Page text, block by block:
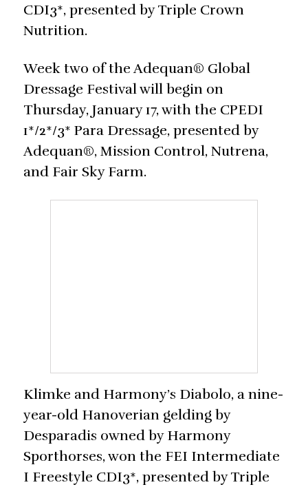
CDI3*, presented by Triple Crown
Nutrition.
Week two of the Adequan® Global
Dressage Festival will begin on
Thursday, January 17, with the CPEDI
1*/2*/3* Para Dressage, presented by
Adequan®, Mission Control, Nutrena,
and Fair Sky Farm.
Klimke and Harmony’s Diabolo, a nine-
year-old Hanoverian gelding by
Desparadis owned by Harmony
Sporthorses, won the FEI Intermediate
I Freestyle CDI3*, presented by Triple